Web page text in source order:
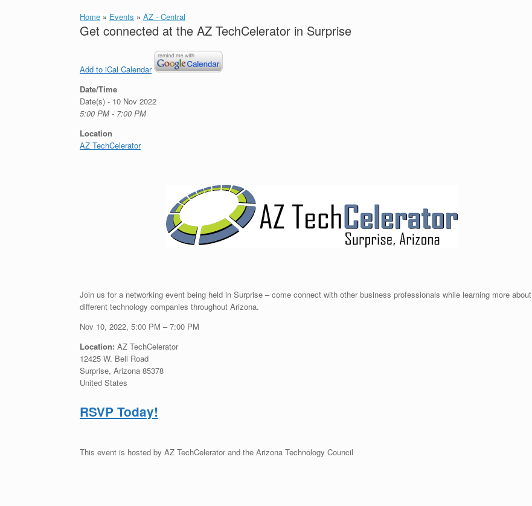
Home » Events » AZ - Central
Get connected at the AZ TechCelerator in Surprise
Add to iCal Calendar
Date/Time
Date(s) - 10 Nov 2022
5:00 PM - 7:00 PM
Location
AZ TechCelerator
Join us for a networking event being held in Surprise – come connect with other business professionals while learning more about
different technology companies throughout Arizona.
Nov 10, 2022, 5:00 PM – 7:00 PM
Location: AZ TechCelerator
12425 W. Bell Road
Surprise, Arizona 85378
United States
RSVP Today!
This event is hosted by AZ TechCelerator and the Arizona Technology Council